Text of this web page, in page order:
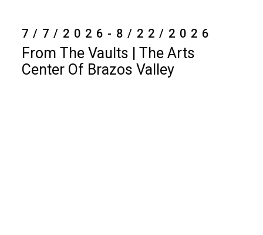
7/7/2026-8/22/2026
From The Vaults | The Arts
Center Of Brazos Valley